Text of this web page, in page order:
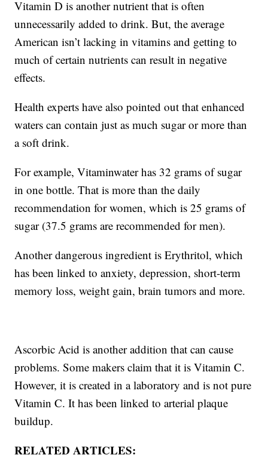
Vitamin D is another nutrient that is often
unnecessarily added to drink. But, the average
American isn’t lacking in vitamins and getting to
much of certain nutrients can result in negative
effects.
Health experts have also pointed out that enhanced
waters can contain just as much sugar or more than
a soft drink.
For example, Vitaminwater has 32 grams of sugar
in one bottle. That is more than the daily
recommendation for women, which is 25 grams of
sugar (37.5 grams are recommended for men).
Another dangerous ingredient is Erythritol, which
has been linked to anxiety, depression, short-term
memory loss, weight gain, brain tumors and more.
Ascorbic Acid is another addition that can cause
problems. Some makers claim that it is Vitamin C.
However, it is created in a laboratory and is not pure
Vitamin C. It has been linked to arterial plaque
buildup.
RELATED ARTICLES: